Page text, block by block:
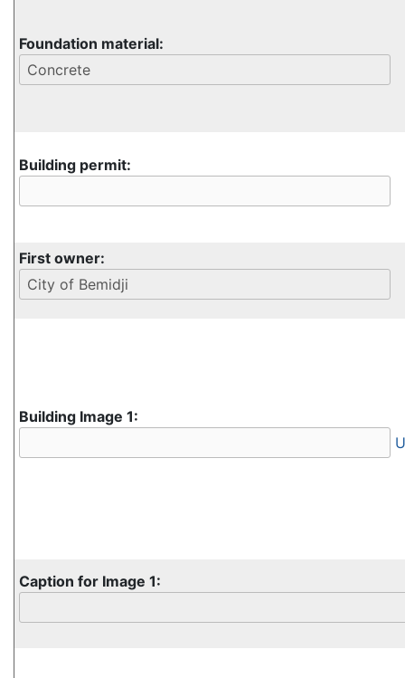
Foundation material:
Building permit:
First owner:
Building Image 1:
Caption for Image 1: